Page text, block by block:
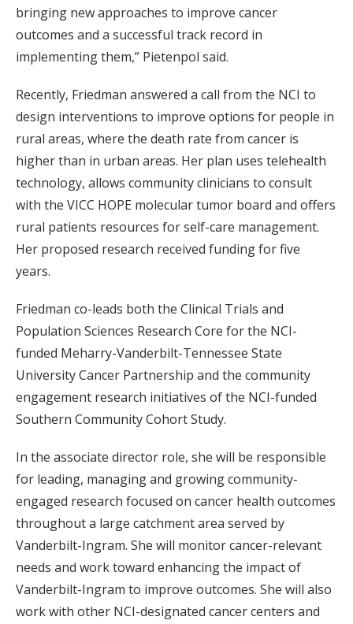
bringing new approaches to improve cancer
outcomes and a successful track record in
implementing them,” Pietenpol said.
Recently, Friedman answered a call from the NCI to
design interventions to improve options for people in
rural areas, where the death rate from cancer is
higher than in urban areas. Her plan uses telehealth
technology, allows community clinicians to consult
with the VICC HOPE molecular tumor board and offers
rural patients resources for self-care management.
Her proposed research received funding for five
years.
Friedman co-leads both the Clinical Trials and
Population Sciences Research Core for the NCI-
funded Meharry-Vanderbilt-Tennessee State
University Cancer Partnership and the community
engagement research initiatives of the NCI-funded
Southern Community Cohort Study.
In the associate director role, she will be responsible
for leading, managing and growing community-
engaged research focused on cancer health outcomes
throughout a large catchment area served by
Vanderbilt-Ingram. She will monitor cancer-relevant
needs and work toward enhancing the impact of
Vanderbilt-Ingram to improve outcomes. She will also
work with other NCI-designated cancer centers and